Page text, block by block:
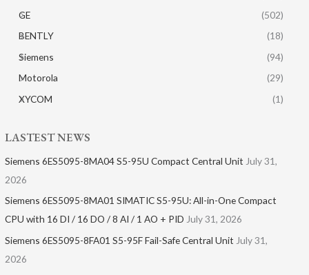
GE
(502)
BENTLY
(18)
Siemens
(94)
Motorola
(29)
XYCOM
(1)
LASTEST NEWS
Siemens 6ES5095-8MA04 S5-95U Compact Central Unit July 31,
2026
Siemens 6ES5095-8MA01​ SIMATIC S5-95U: All-in-One Compact
CPU with 16 DI / 16 DO / 8 AI / 1 AO + PID July 31, 2026
Siemens 6ES5095-8FA01 S5-95F Fail-Safe Central Unit July 31,
2026